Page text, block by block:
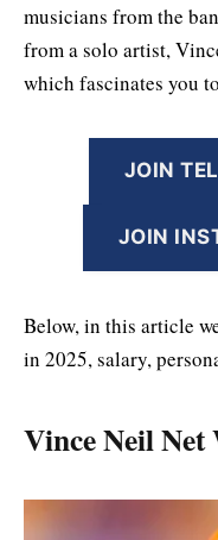
musicians from the
from a solo artist,
which fascinates you
JOIN
JOIN
Below, in this article
in 2025, salary,
Vince Neil Net